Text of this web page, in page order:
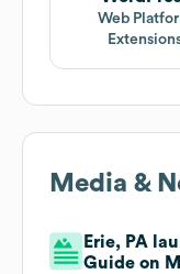
Web
Media &
Erie, PA
Guide on